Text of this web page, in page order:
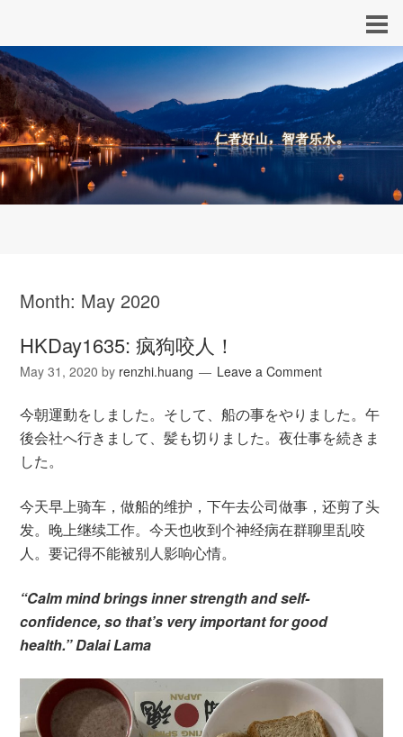
Month: May 2020
HKDay1635: 疯狗咬人！
May 31, 2020 by renzhi.huang Leave a Comment
今朝運動をしました。そして、船の事をやりました。午
後会社へ行きまして、髪も切りました。夜仕事を続きま
した。
今天早上骑车，做船的维护，下午去公司做事，还剪了头
发。晚上继续工作。今天也收到个神经病在群聊里乱咬
人。要记得不能被别人影响心情。
“Calm mind brings inner strength and self-
confidence, so that’s very important for good
health.” Dalai Lama